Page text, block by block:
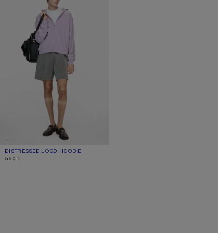
DISTRESSED LOGO HOODIE
CURRENT COLOUR: FADED PURPLE
PRICE: 550 €.
550 €